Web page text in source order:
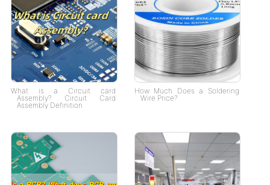
What is a Circuit card
Assembly? Circuit Card
Assembly Definition
How Much Does a Soldering
Wire Price?